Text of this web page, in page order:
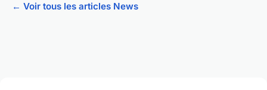
← Voir tous les articles News